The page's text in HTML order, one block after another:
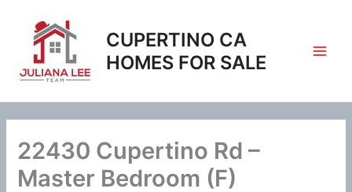
content
CUPERTINO CA
HOMES FOR SALE
22430 Cupertino Rd –
Master Bedroom (F)